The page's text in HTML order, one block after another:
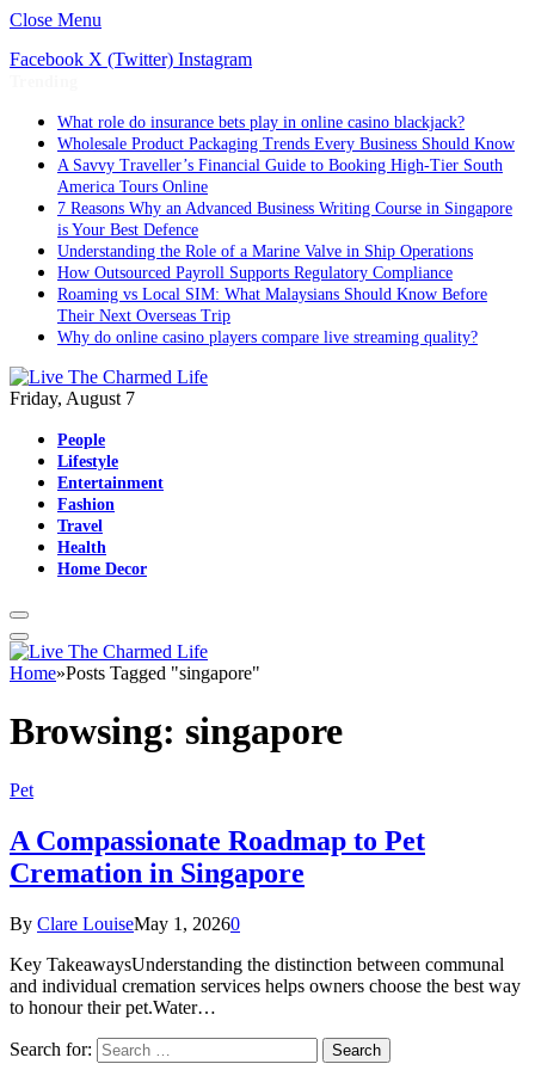
Close Menu
Facebook X (Twitter) Instagram
What role do insurance bets play in online casino blackjack?
Wholesale Product Packaging Trends Every Business Should Know
A Savvy Traveller’s Financial Guide to Booking High-Tier South
America Tours Online
7 Reasons Why an Advanced Business Writing Course in Singapore
is Your Best Defence
Understanding the Role of a Marine Valve in Ship Operations
How Outsourced Payroll Supports Regulatory Compliance
Roaming vs Local SIM: What Malaysians Should Know Before
Their Next Overseas Trip
Why do online casino players compare live streaming quality?
Friday, August 7
People
Lifestyle
Entertainment
Fashion
Travel
Health
Home Decor
Home»Posts Tagged "singapore"
Browsing: singapore
Pet
A Compassionate Roadmap to Pet
Cremation in Singapore
By Clare LouiseMay 1, 20260
Key TakeawaysUnderstanding the distinction between communal
and individual cremation services helps owners choose the best way
to honour their pet.Water…
Search for: